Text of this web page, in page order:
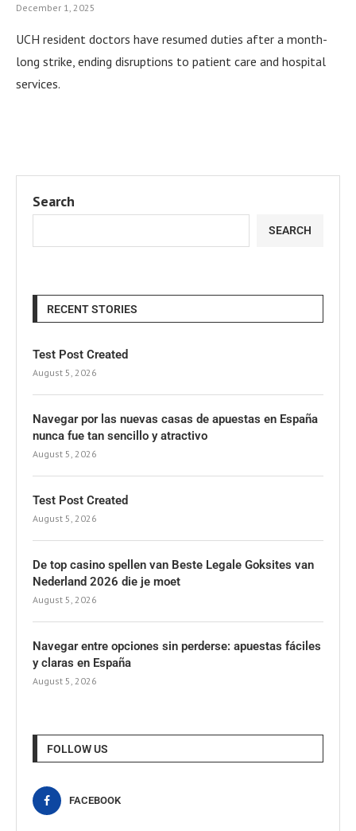
December 1, 2025
UCH resident doctors have resumed duties after a month-
long strike, ending disruptions to patient care and hospital
services.
Search
SEARCH
RECENT STORIES
Test Post Created
August 5, 2026
Navegar por las nuevas casas de apuestas en España
nunca fue tan sencillo y atractivo
August 5, 2026
Test Post Created
August 5, 2026
De top casino spellen van Beste Legale Goksites van
Nederland 2026 die je moet
August 5, 2026
Navegar entre opciones sin perderse: apuestas fáciles
y claras en España
August 5, 2026
FOLLOW US
FACEBOOK